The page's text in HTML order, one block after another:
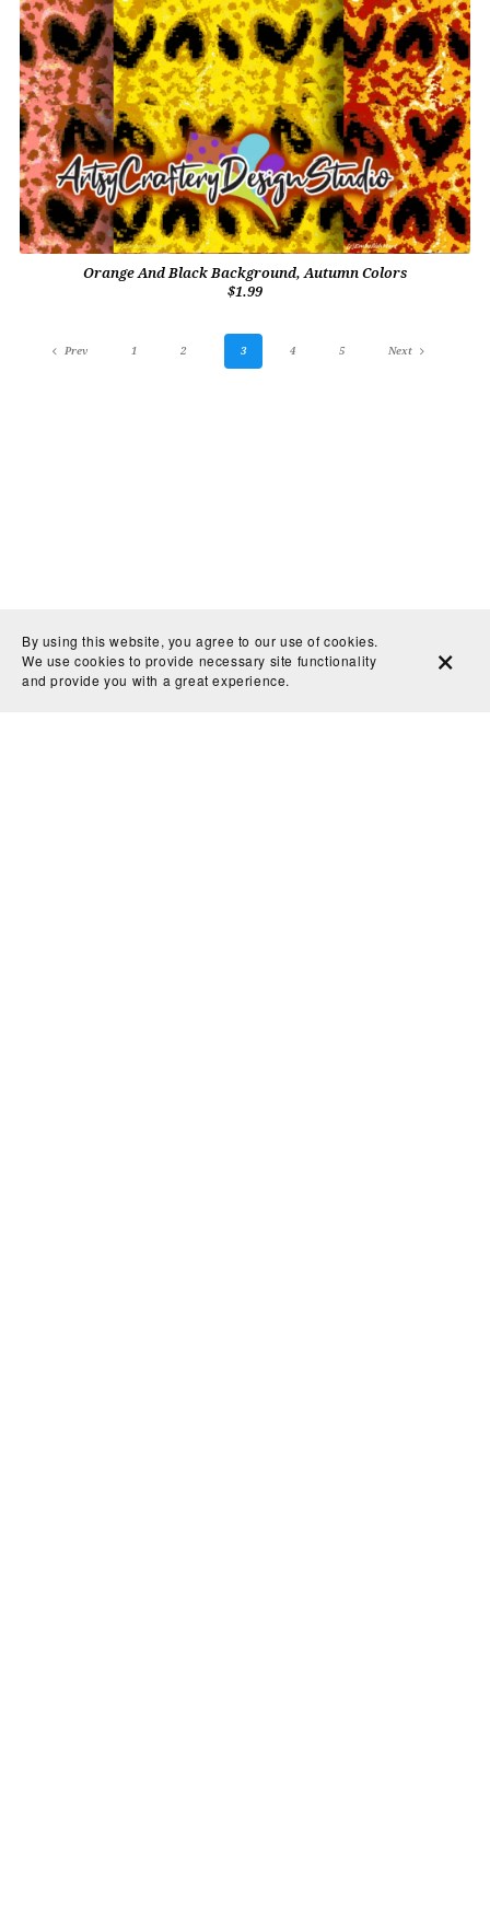
Orange And Black Background, Autumn Colors
$1.99
Prev 1 2 3 4 5 Next
By using this website, you agree to our use of cookies.
We use cookies to provide necessary site functionality
and provide you with a great experience.